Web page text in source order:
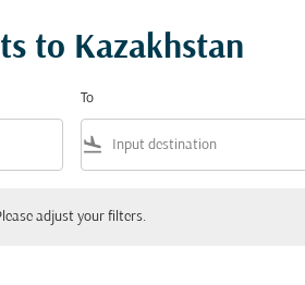
to Kazakhstan
To
flight_land
adjust your filters.